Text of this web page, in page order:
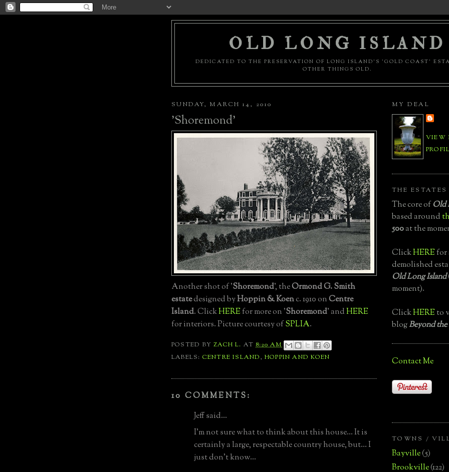
OLD LONG ISLAND
DEDICATED TO THE PRESERVATION OF LONG ISLAND'S 'GOLD COAST'
OTHER THINGS OLD.
SUNDAY, MARCH 14, 2010
'Shoremond'
Another shot of 'Shoremond', theOrmond G. Smith
estatedesigned byHoppin & Koenc. 1910 on Centre
Island. ClickHEREfor more on 'Shoremond' andHERE
for interiors. Picture courtesy ofSPLIA.
POSTED BYZACH L. AT8:20 AM
LABELS: CENTRE ISLAND, HOPPIN AND KOEN
10 COMMENTS:
Jeff said...
I'm not sure what to think about this house... It is
certainly a large, respectable country house, but... I
just don't know...
MY DEAL
VIEW
THE ESTATES
The core ofOld
based around
500at the
ClickHEREfor
demolished
Old Long Island
moment).
ClickHEREto
blogBeyond
Contact Me
TOWNS /
Bayville(5)
Brookville(122)